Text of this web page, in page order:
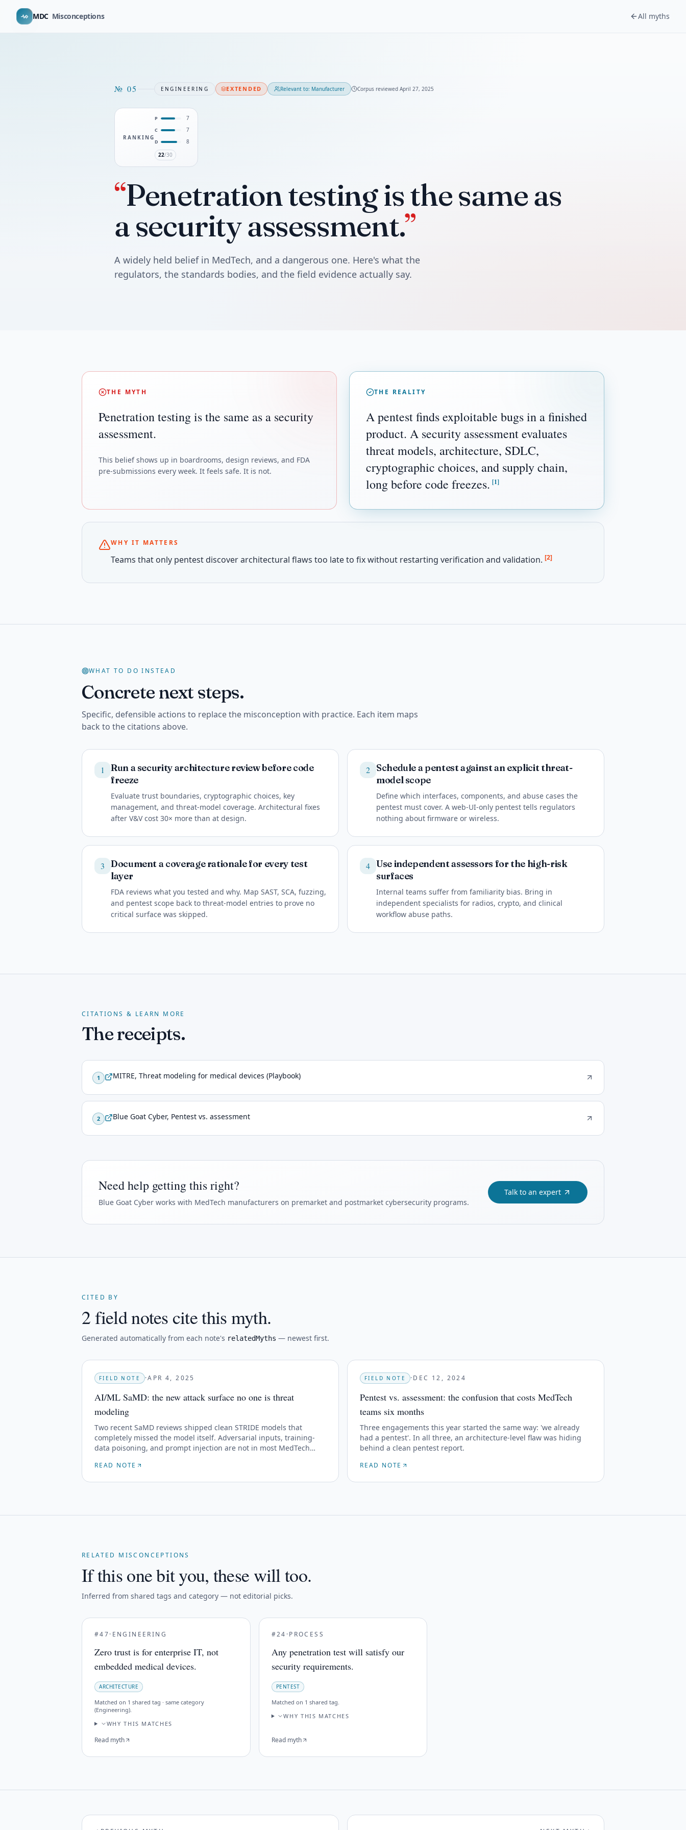
MDC Misconceptions All myths
№ 05 ENGINEERING EXTENDED Relevant to: Manufacturer Corpus reviewedApril 27, 2025
RANKING
P 7
C 7
D
8
22/30
“Penetration testing is the same as
a security assessment.”
A widely held belief in MedTech, and a dangerous one. Here's what the
regulators, the standards bodies, and the field evidence actually say.
THE MYTH
Penetration testing is the same as a security
assessment.
This belief shows up in boardrooms, design reviews, and FDA
pre-submissions every week. It feels safe. It is not.
THE REALITY
A pentest finds exploitable bugs in a finished
product. A security assessment evaluates
threat models, architecture, SDLC,
cryptographic choices, and supply chain,
long before code freezes. [1]
WHY IT MATTERS
Teams that only pentest discover architectural flaws too late to fix without restarting verification and validation. [2]
WHAT TO DO INSTEAD
Concrete next steps.
Specific, defensible actions to replace the misconception with practice. Each item maps
back to the citations above.
1
Run a security architecture review before code
freeze
Evaluate trust boundaries, cryptographic choices, key
management, and threat-model coverage. Architectural fixes
after V&V cost 30× more than at design.
2
Schedule a pentest against an explicit threat-
model scope
Define which interfaces, components, and abuse cases the
pentest must cover. A web-UI-only pentest tells regulators
nothing about firmware or wireless.
3
Document a coverage rationale for every test
layer
FDA reviews what you tested and why. Map SAST, SCA, fuzzing,
and pentest scope back to threat-model entries to prove no
critical surface was skipped.
4 Use independent assessors for the high-risk
surfaces
Internal teams suffer from familiarity bias. Bring in
independent specialists for radios, crypto, and clinical
workflow abuse paths.
CITATIONS & LEARN MORE
The receipts.
1 MITRE, Threat modeling for medical devices (Playbook)
2 Blue Goat Cyber, Pentest vs. assessment
Need help getting this right?
Blue Goat Cyber works with MedTech manufacturers on premarket and postmarket cybersecurity programs.
Talk to an expert
CITED BY
2 field notes cite this myth.
Generated automatically from each note's relatedMyths — newest first.
FIELD NOTE ·APR 4, 2025
AI/ML SaMD: the new attack surface no one is threat
modeling
Two recent SaMD reviews shipped clean STRIDE models that
completely missed the model itself. Adversarial inputs, training-
data poisoning, and prompt injection are not in most MedTech
READ NOTE
FIELD NOTE ·DEC 12, 2024
Pentest vs. assessment: the confusion that costs MedTech
teams six months
Three engagements this year started the same way: 'we already
had a pentest'. In all three, an architecture-level flaw was hiding
behind a clean pentest report.
READ NOTE
RELATED MISCONCEPTIONS
If this one bit you, these will too.
Inferred from shared tags and category — not editorial picks.
#47· ENGINEERING
Zero trust is for enterprise IT, not
embedded medical devices.
ARCHITECTURE
Matched on 1 shared tag · same category
(Engineering).
WHY THIS MATCHES
Read myth
#24 ·PROCESS
Any penetration test will satisfy our
security requirements.
PENTEST
Matched on 1 shared tag.
WHY THIS MATCHES
Read myth